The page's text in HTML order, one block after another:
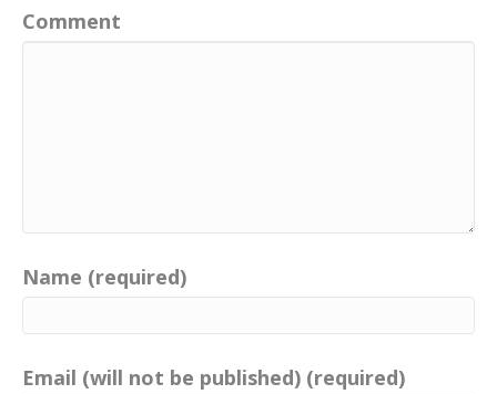
Comment
Name (required)
Email (will not be published) (required)